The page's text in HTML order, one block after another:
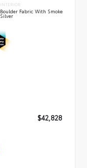
INTERIOR
Boulder Fabric With Smoke
Silver
$42,828